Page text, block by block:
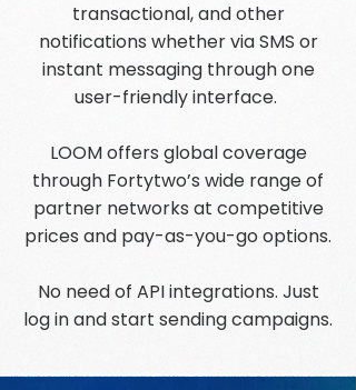
transactional, and other
notifications whether via SMS or
instant messaging through one
user-friendly interface.
LOOM offers global coverage
through Fortytwo’s wide range of
partner networks at competitive
prices and pay-as-you-go options.
No need of API integrations. Just
log in and start sending campaigns.